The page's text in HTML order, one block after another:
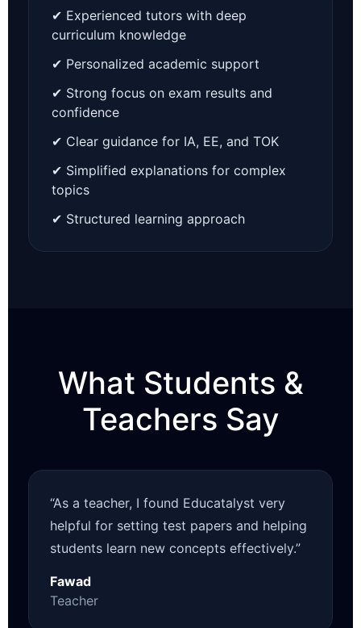
✔ Experienced tutors with deep
curriculum knowledge
✔ Personalized academic support
✔ Strong focus on exam results and
confidence
✔ Clear guidance for IA, EE, and TOK
✔ Simplified explanations for complex
topics
✔ Structured learning approach
What Students &
Teachers Say
“As a teacher, I found Educatalyst very
helpful for setting test papers and helping
students learn new concepts effectively.”
Fawad
Teacher